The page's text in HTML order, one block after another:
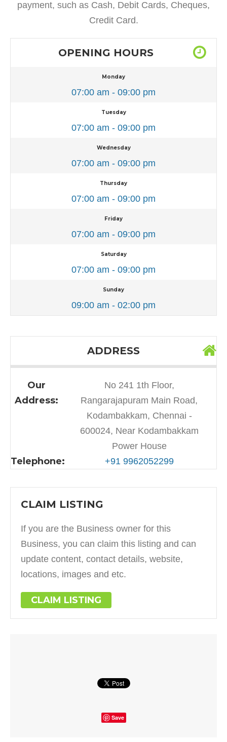
payment, such as Cash, Debit Cards, Cheques,
Credit Card.
OPENING HOURS
Monday
07:00 am - 09:00 pm
Tuesday
07:00 am - 09:00 pm
Wednesday
07:00 am - 09:00 pm
Thursday
07:00 am - 09:00 pm
Friday
07:00 am - 09:00 pm
Saturday
07:00 am - 09:00 pm
Sunday
09:00 am - 02:00 pm
ADDRESS
Our
Address:
No 241 1th Floor,
Rangarajapuram Main Road,
Kodambakkam, Chennai -
600024, Near Kodambakkam
Power House
Telephone: +91 9962052299
CLAIM LISTING
If you are the Business owner for this
Business, you can claim this listing and can
update content, contact details, website,
locations, images and etc.
CLAIM LISTING
Save